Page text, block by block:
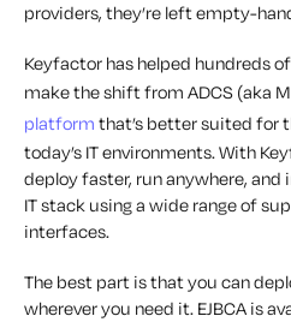
providers, they’re left empty-
Keyfactor has helped hundreds
make the shift from ADCS (aka
platform that’s better suited for
today’s IT environments. With
deploy faster, run anywhere,
IT stack using a wide range of
interfaces.
The best part is that you can
wherever you need it. EJBCA is